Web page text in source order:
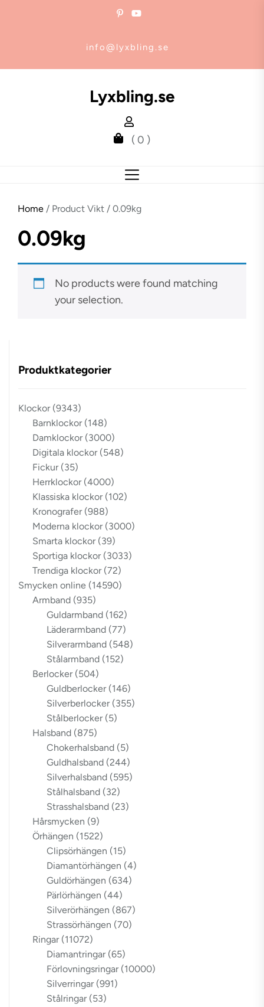
info@lyxbling.se
Lyxbling.se
( 0 )
Home / Product Vikt / 0.09kg
0.09kg
No products were found matching
your selection.
Produktkategorier
Klockor (9343)
Barnklockor (148)
Damklockor (3000)
Digitala klockor (548)
Fickur (35)
Herrklockor (4000)
Klassiska klockor (102)
Kronografer (988)
Moderna klockor (3000)
Smarta klockor (39)
Sportiga klockor (3033)
Trendiga klockor (72)
Smycken online (14590)
Armband (935)
Guldarmband (162)
Läderarmband (77)
Silverarmband (548)
Stålarmband (152)
Berlocker (504)
Guldberlocker (146)
Silverberlocker (355)
Stålberlocker (5)
Halsband (875)
Chokerhalsband (5)
Guldhalsband (244)
Silverhalsband (595)
Stålhalsband (32)
Strasshalsband (23)
Hårsmycken (9)
Örhängen (1522)
Clipsörhängen (15)
Diamantörhängen (4)
Guldörhängen (634)
Pärlörhängen (44)
Silverörhängen (867)
Strassörhängen (70)
Ringar (11072)
Diamantringar (65)
Förlovningsringar (10000)
Silverringar (991)
Stålringar (53)